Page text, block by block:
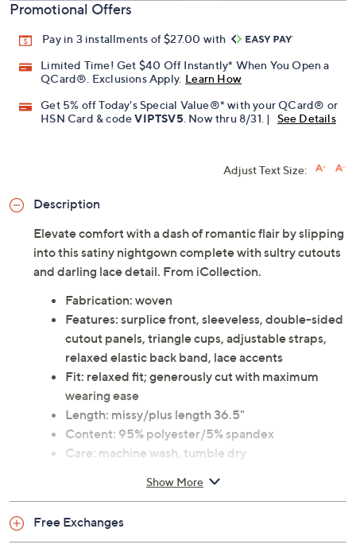
Promotional Offers
Pay in 3 installments of $27.00 with
Limited Time! Get $40 Off Instantly* When You Open a
QCard®. Exclusions Apply. Learn How
Get 5% off Today's Special Value®* with your QCard® or
HSN Card & codeVIPTSV5. Now thru 8/31. | See Details
Adjust Text Size:
Description
Elevate comfort with a dash of romantic flair by slipping
into this satiny nightgown complete with sultry cutouts
and darling lace detail. From iCollection.
Fabrication: woven
Features: surplice front, sleeveless, double-sided
cutout panels, triangle cups, adjustable straps,
relaxed elastic back band, lace accents
Fit: relaxed fit; generously cut with maximum
wearing ease
Length: missy/plus length 36.5"
Content: 95% polyester/5% spandex
Care: machine wash, tumble dry
Show More
Free Exchanges